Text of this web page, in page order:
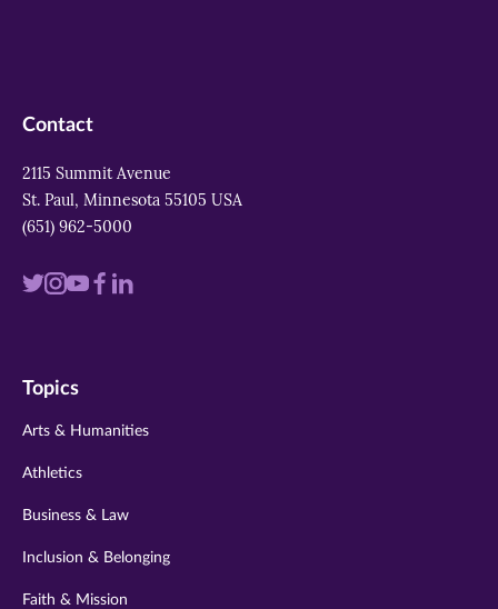
Contact
2115 Summit Avenue
St. Paul, Minnesota 55105 USA
(651) 962-5000
Visit
twitter
Visit
instagram
VisitVisit
Visit
Topics
Arts & Humanities
Athletics
Business & Law
Inclusion & Belonging
Faith & Mission